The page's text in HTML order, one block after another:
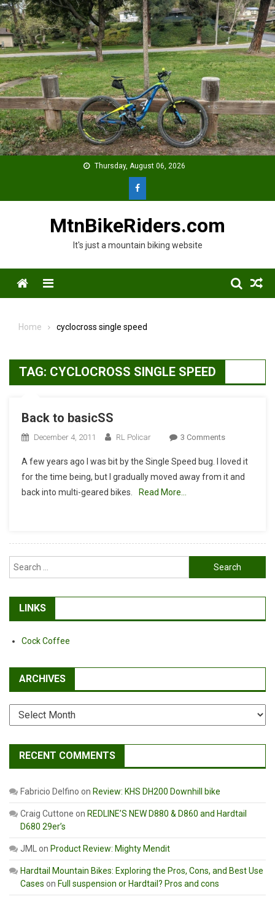
Skip
to
content
Thursday, August 06, 2026
MtnBikeRiders.com
It's just a mountain biking website
Menu
Home cyclocross single speed
TAG: CYCLOCROSS SINGLE SPEED
Back to basicSS
December 4, 2011 RL Policar 3 CommentsOn
To
BasicSS
A few years ago I was bit by the Single Speed bug. I loved it
for the time being, but I gradually moved away from it and
back into multi-geared bikes.
Read More…
Search
for:
LINKS
Cock Coffee
ARCHIVES
Archives
RECENT COMMENTS
Fabricio Delfino on Review: KHS DH200 Downhill bike
Craig Cuttone on REDLINE’S NEW D880 & D860 and Hardtail
D680 29er’s
JML on Product Review: Mighty Mendit
Hardtail Mountain Bikes: Exploring the Pros, Cons, and Best Use
Cases on Full suspension or Hardtail? Pros and cons